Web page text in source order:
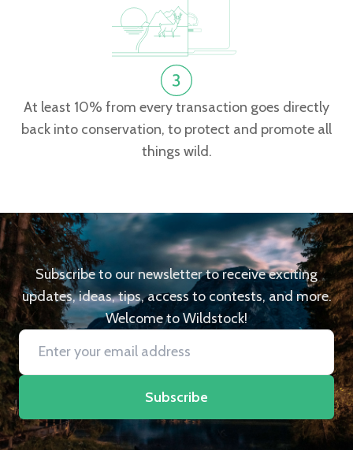
At least 10% from every transaction goes directly
back into conservation, to protect and promote all
things wild.
Subscribe to our newsletter to receive exciting
updates, ideas, tips, access to contests, and more.
Welcome to Wildstock!
Subscribe